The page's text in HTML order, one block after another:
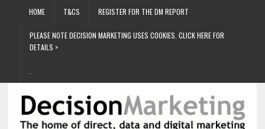
HOME T&CS REGISTER FOR THE DM REPORT
PLEASE NOTE DECISION MARKETING USES COOKIES. CLICK HERE FOR
DETAILS >